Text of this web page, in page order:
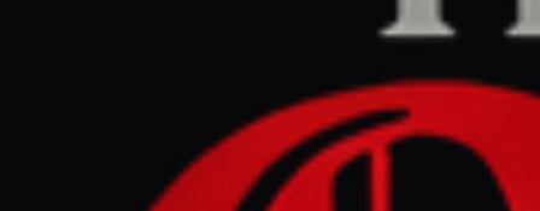
REPORT
March 27, 2026 at 7:25 AM UTC